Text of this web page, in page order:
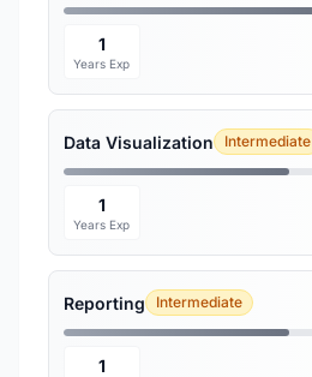
1
Years Exp
Data Visualization Intermediate
1
Years Exp
Reporting Intermediate
1